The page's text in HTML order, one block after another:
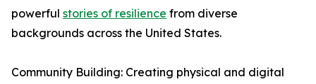
powerful stories of resilience from diverse
backgrounds across the United States.
Community Building: Creating physical and digital